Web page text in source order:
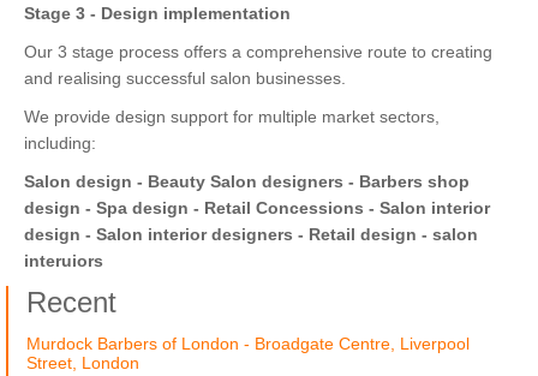
Stage 3 - Design implementation
Our 3 stage process offers a comprehensive route to creating
and realising successful salon businesses.
We provide design support for multiple market sectors,
including:
Salon design - Beauty Salon designers - Barbers shop
design - Spa design - Retail Concessions - Salon interior
design - Salon interior designers - Retail design - salon
interuiors
Recent
Murdock Barbers of London - Broadgate Centre, Liverpool
Street, London